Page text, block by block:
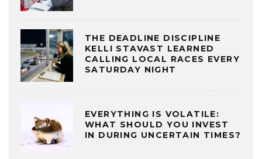
THE DEADLINE DISCIPLINE
KELLI STAVAST LEARNED
CALLING LOCAL RACES EVERY
SATURDAY NIGHT
EVERYTHING IS VOLATILE:
WHAT SHOULD YOU INVEST
IN DURING UNCERTAIN TIMES?